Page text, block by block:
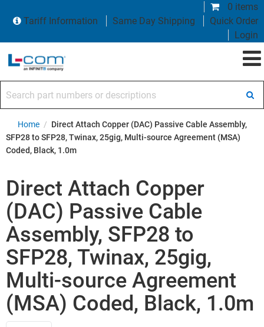
0 items
Tariff Information
Same Day Shipping
Quick Order
Login
Home / Direct Attach Copper (DAC) Passive Cable Assembly,
SFP28 to SFP28, Twinax, 25gig, Multi-source Agreement (MSA)
Coded, Black, 1.0m
Direct Attach Copper
(DAC) Passive Cable
Assembly, SFP28 to
SFP28, Twinax, 25gig,
Multi-source Agreement
(MSA) Coded, Black, 1.0m